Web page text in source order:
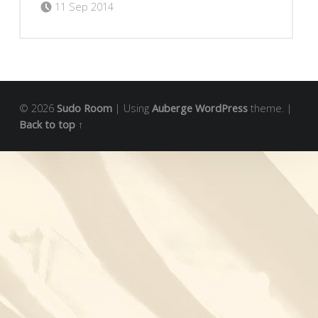
11 Sep 2014
© 2026 Sudo Room | Using Auberge WordPresstheme. |
Back to top ↑